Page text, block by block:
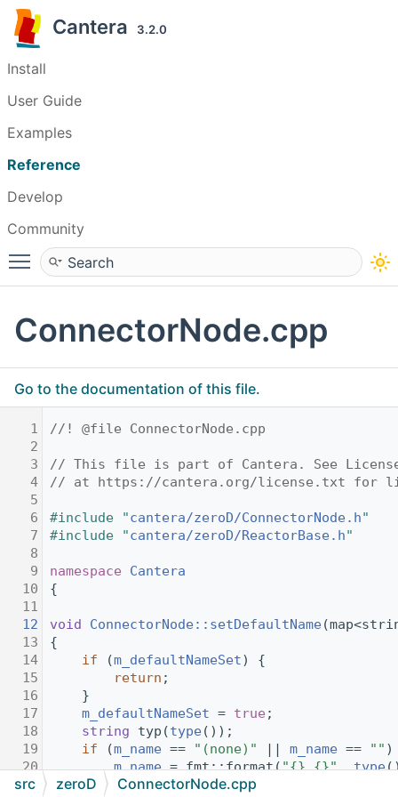
Cantera 3.2.0
Install
User Guide
Examples
Reference
Develop
Community
Toggle main menu visibility
ConnectorNode.cpp
Go to the documentation of this file.
1
//! @file ConnectorNode.cpp
2
3
// This file is part of Cantera. See
4
// at https://cantera.org/license.txt for
5
6
#include "cantera/zeroD/ConnectorNode.h"
7
#include "cantera/zeroD/ReactorBase.h"
8
9
namespace Cantera
10
{
11
12
void ConnectorNode::setDefaultName
13
{
14
if (m_defaultNameSet) {
15
return ;
16
    }
17
m_defaultNameSet = true ;
18
string typ(type());
19
if (m_name == "(none)" || m_name == "" )
20
m_name = fmt::format("{}_{}", type
21
    }
src zeroD ConnectorNode.cpp